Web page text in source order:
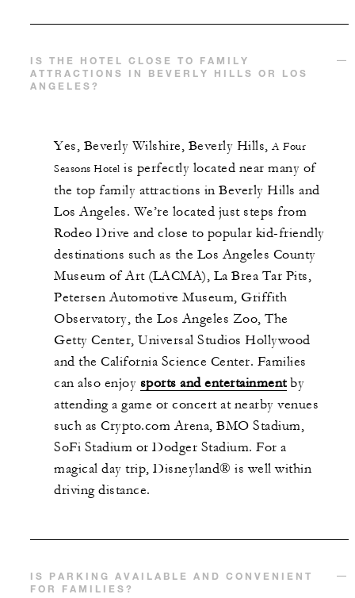
IS THE HOTEL CLOSE TO FAMILY
ATTRACTIONS IN BEVERLY HILLS OR LOS
ANGELES?
Yes, Beverly Wilshire, Beverly Hills, A Four
Seasons Hotel is perfectly located near many of
the top family attractions in Beverly Hills and
Los Angeles. We’re located just steps from
Rodeo Drive and close to popular kid-friendly
destinations such as the Los Angeles County
Museum of Art (LACMA), La Brea Tar Pits,
Petersen Automotive Museum, Griffith
Observatory, the Los Angeles Zoo, The
Getty Center, Universal Studios Hollywood
and the California Science Center. Families
can also enjoy sports and entertainmentby
attending a game or concert at nearby venues
such as Crypto.com Arena, BMO Stadium,
SoFi Stadium or Dodger Stadium. For a
magical day trip, Disneyland® is well within
driving distance.
IS PARKING AVAILABLE AND CONVENIENT
FOR FAMILIES?